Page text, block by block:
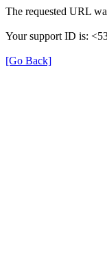
The requested URL
Your support ID is:
[Go Back]